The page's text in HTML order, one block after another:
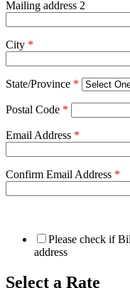
Mailing address 2
City *
State/Province *
Postal Code *
Email Address *
Confirm Email Address *
Please check if
address
Select a Rate